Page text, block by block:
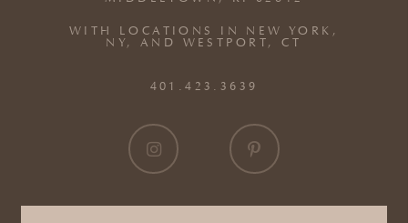
WITH LOCATIONS IN NEW YORK,
NY, AND WESTPORT, CT
401.423.3639